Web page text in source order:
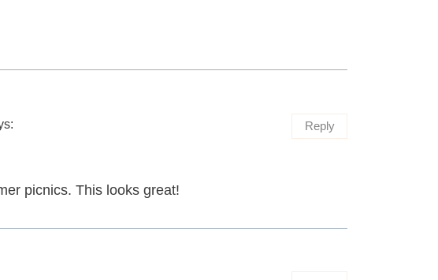
picnics. This looks great!
Reply